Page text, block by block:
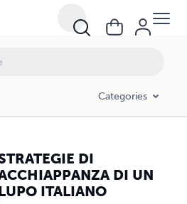
Categories
DI
DI UN
ITALIANO
DI UN LUPO ITALIANO